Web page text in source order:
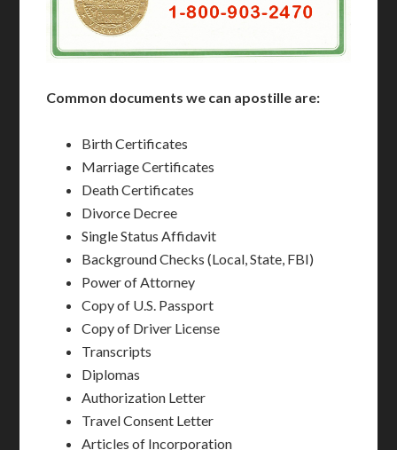
Common documents we can apostille are:
Birth Certificates
Marriage Certificates
Death Certificates
Divorce Decree
Single Status Affidavit
Background Checks (Local, State, FBI)
Power of Attorney
Copy of U.S. Passport
Copy of Driver License
Transcripts
Diplomas
Authorization Letter
Travel Consent Letter
Articles of Incorporation